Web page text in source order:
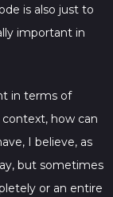
is also just to
important in
in terms of
how can
I believe, as
but sometimes
or an entire